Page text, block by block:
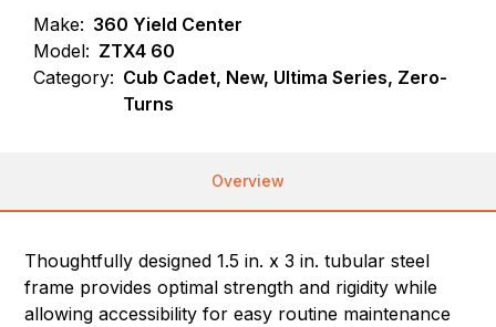
Make: 360 Yield Center
Model: ZTX4 60
Category: Cub Cadet, New, Ultima Series, Zero-
Turns
Overview
Thoughtfully designed 1.5 in. x 3 in. tubular steel
frame provides optimal strength and rigidity while
allowing accessibility for easy routine maintenance